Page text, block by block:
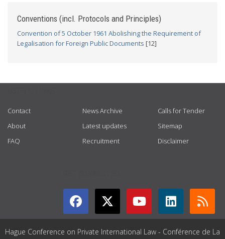
Conventions (incl. Protocols and Principles)
Convention of 5 October 1961 Abolishing the Requirement of
Legalisation for Foreign Public Documents [12]
Contact
About
FAQ
News Archive
Latest updates
Recruitment
Calls for Tender
Sitemap
Disclaimer
Hague Conference on Private International Law - Conférence de La